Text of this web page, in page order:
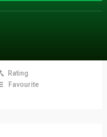
Rating
Favourite